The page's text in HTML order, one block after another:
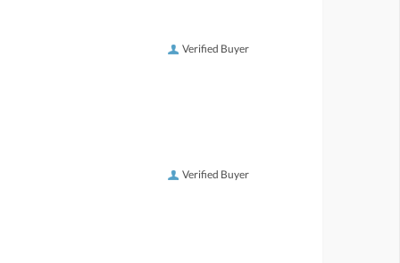
Verified Buyer
Verified Buyer